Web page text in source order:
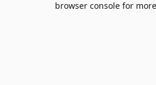
browser console for